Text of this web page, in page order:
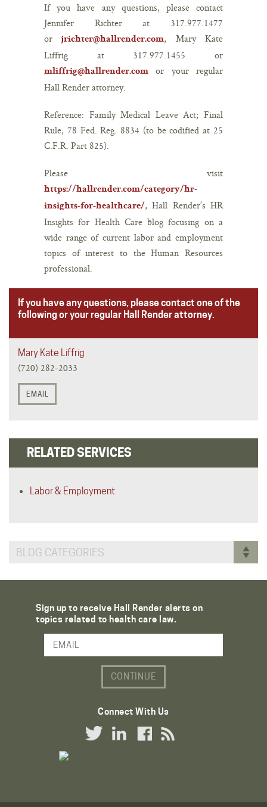
If you have any questions, please contact
Jennifer Richter at 317.977.1477
or
jrichter@hallrender.com, Mary Kate
Liffrig at 317.977.1455 or
mliffrig@hallrender.com
or your regular
Hall Render attorney.
Reference: Family Medical Leave Act; Final
Rule, 78 Fed. Reg. 8834 (to be codified at 25
C.F.R. Part 825).
Please visit
https://hallrender.com/category/hr-
insights-for-healthcare/, Hall Render’s HR
Insights for Health Care blog focusing on a
wide range of current labor and employment
topics of interest to the Human Resources
professional.
If you have any questions, please contact one of the
following or your regular Hall Render attorney.
Mary Kate Liffrig
(720) 282-2033
EMAIL
RELATED SERVICES
Labor & Employment
BLOG CATEGORIES
Sign up to receive Hall Render alerts on
topics related to health care law.
Email Address
Connect With Us
Twitter LinkLinkedIn Link
Facebook Link
RSS Link